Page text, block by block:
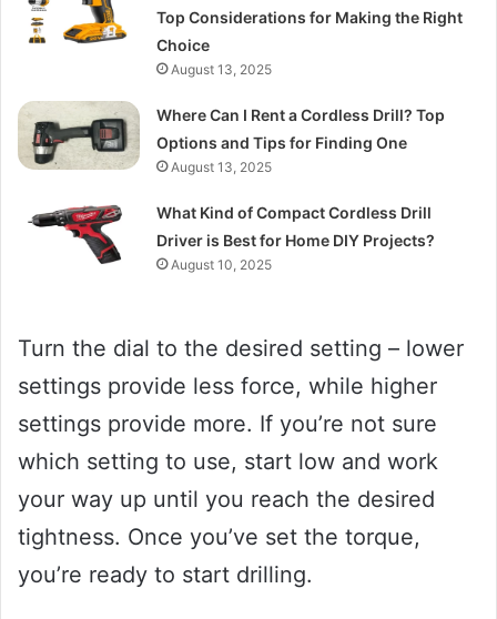
Top Considerations for Making the Right
Choice
August 13, 2025
Where Can I Rent a Cordless Drill? Top
Options and Tips for Finding One
August 13, 2025
What Kind of Compact Cordless Drill
Driver is Best for Home DIY Projects?
August 10, 2025
Turn the dial to the desired setting – lower
settings provide less force, while higher
settings provide more. If you’re not sure
which setting to use, start low and work
your way up until you reach the desired
tightness. Once you’ve set the torque,
you’re ready to start drilling.